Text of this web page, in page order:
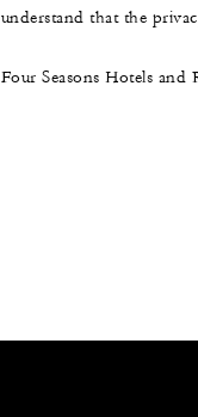
understand that the
Four Seasons Hotels and